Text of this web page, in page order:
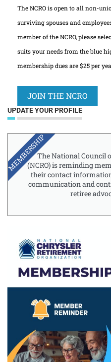
The NCRO is open to all non-
surviving spouses and
member of the NCRO, please
suits your needs from the blue
membership dues are $25 per
JOIN THE NCRO
UPDATE YOUR PROFILE
The National Council
(NCRO) is reminding
their contact
communication and
retiree
MEMBERSHIP